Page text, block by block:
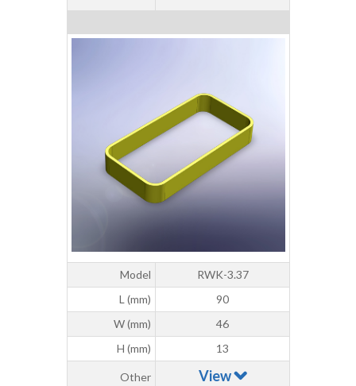
Model
RWK-3.37
L (mm)
90
W (mm)
46
H (mm)
13
Other View